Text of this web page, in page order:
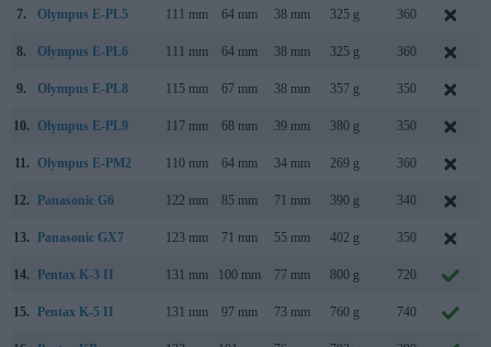
7. Olympus E-PL5 111 mm 64 mm 38 mm 325 g 360
8. Olympus E-PL6 111 mm 64 mm 38 mm 325 g 360
9. Olympus E-PL8 115 mm 67 mm 38 mm 357 g 350
10. Olympus E-PL9 117 mm 68 mm 39 mm 380 g 350
11. Olympus E-PM2 110 mm 64 mm 34 mm 269 g 360
12. Panasonic G6 122 mm 85 mm 71 mm 390 g 340
13. Panasonic GX7 123 mm 71 mm 55 mm 402 g 350
14. Pentax K-3 II 131 mm 100 mm 77 mm 800 g 720
15. Pentax K-5 II 131 mm 97 mm 73 mm 760 g 740